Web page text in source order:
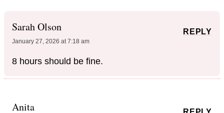
Sarah Olson
January 27, 2026 at 7:18 am
8 hours should be fine.
REPLY
Anita